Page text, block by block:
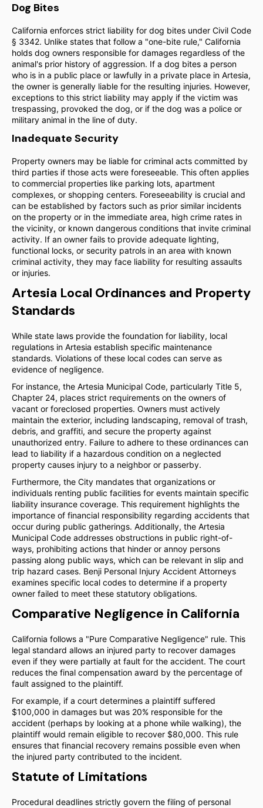
Dog Bites
California enforces strict liability for dog bites under Civil Code
§ 3342. Unlike states that follow a "one-bite rule," California
holds dog owners responsible for damages regardless of the
animal's prior history of aggression. If a dog bites a person
who is in a public place or lawfully in a private place in Artesia,
the owner is generally liable for the resulting injuries. However,
exceptions to this strict liability may apply if the victim was
trespassing, provoked the dog, or if the dog was a police or
military animal in the line of duty.
Inadequate Security
Property owners may be liable for criminal acts committed by
third parties if those acts were foreseeable. This often applies
to commercial properties like parking lots, apartment
complexes, or shopping centers. Foreseeability is crucial and
can be established by factors such as prior similar incidents
on the property or in the immediate area, high crime rates in
the vicinity, or known dangerous conditions that invite criminal
activity. If an owner fails to provide adequate lighting,
functional locks, or security patrols in an area with known
criminal activity, they may face liability for resulting assaults
or injuries.
Artesia Local Ordinances and Property
Standards
While state laws provide the foundation for liability, local
regulations in Artesia establish specific maintenance
standards. Violations of these local codes can serve as
evidence of negligence.
For instance, the Artesia Municipal Code, particularly Title 5,
Chapter 24, places strict requirements on the owners of
vacant or foreclosed properties. Owners must actively
maintain the exterior, including landscaping, removal of trash,
debris, and graffiti, and secure the property against
unauthorized entry. Failure to adhere to these ordinances can
lead to liability if a hazardous condition on a neglected
property causes injury to a neighbor or passerby.
Furthermore, the City mandates that organizations or
individuals renting public facilities for events maintain specific
liability insurance coverage. This requirement highlights the
importance of financial responsibility regarding accidents that
occur during public gatherings. Additionally, the Artesia
Municipal Code addresses obstructions in public right-of-
ways, prohibiting actions that hinder or annoy persons
passing along public ways, which can be relevant in slip and
trip hazard cases. Benji Personal Injury Accident Attorneys
examines specific local codes to determine if a property
owner failed to meet these statutory obligations.
Comparative Negligence in California
California follows a "Pure Comparative Negligence" rule. This
legal standard allows an injured party to recover damages
even if they were partially at fault for the accident. The court
reduces the final compensation award by the percentage of
fault assigned to the plaintiff.
For example, if a court determines a plaintiff suffered
$100,000 in damages but was 20% responsible for the
accident (perhaps by looking at a phone while walking), the
plaintiff would remain eligible to recover $80,000. This rule
ensures that financial recovery remains possible even when
the injured party contributed to the incident.
Statute of Limitations
Procedural deadlines strictly govern the filing of personal